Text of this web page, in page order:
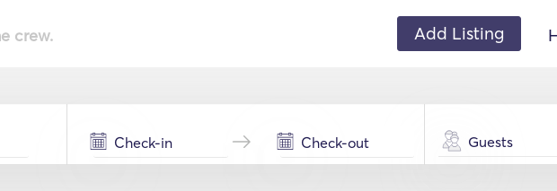
crew. Add Listing
Guests